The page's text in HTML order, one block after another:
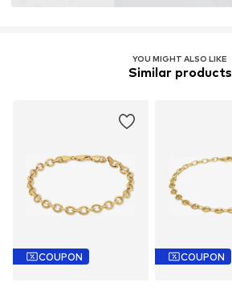
YOU MIGHT ALSO LIKE
Similar products
COUPON COUPON